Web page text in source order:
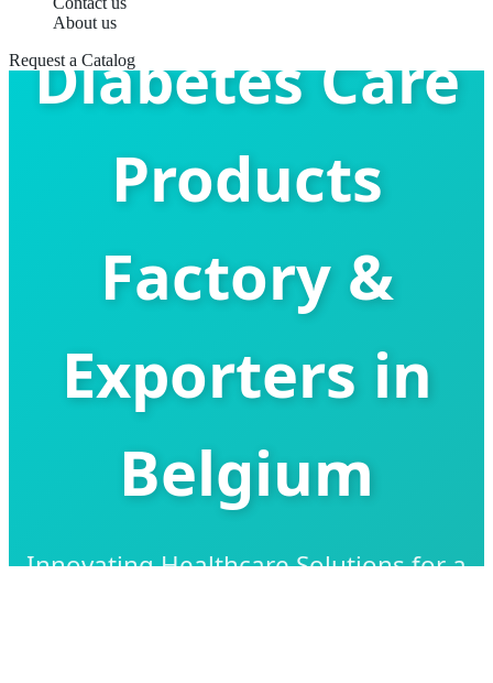
About us
Request a Catalog
Diabetes Care
Products
Factory &
Exporters in
Belgium
Innovating Healthcare Solutions for a